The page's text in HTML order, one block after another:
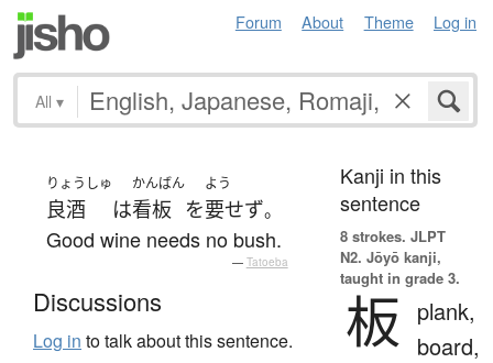
Forum About Theme Log in
All ▾
りょうしゅ
良酒 は
かんばん
看板 を
よう
要せず。
Good wine needs no bush.
— Tatoeba
Discussions
Log in to talk about this sentence.
Kanji in this
sentence
8 strokes. JLPT
N2. Jōyō kanji,
taught in grade 3.
板
plank,
board,